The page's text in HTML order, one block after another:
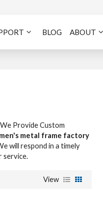
BLOG ABOUT
Provide Custom
metal frame factory
will respond in a timely
service.
View